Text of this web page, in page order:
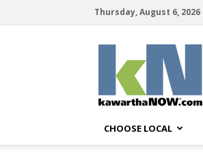
Thursday, August 6, 2026
CHOOSE LOCAL